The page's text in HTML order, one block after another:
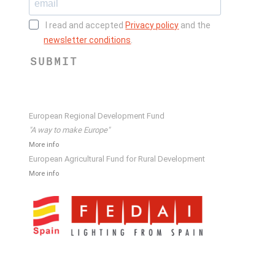
I read and accepted Privacy policy and the
newsletter conditions.
SUBMIT
European Regional Development Fund
"A way to make Europe"
More info
European Agricultural Fund for Rural Development
More info